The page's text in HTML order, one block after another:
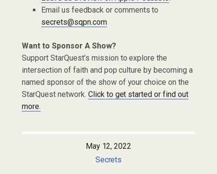
Email us feedback or comments to
secrets@sqpn.com
Want to Sponsor A Show?
Support StarQuest’s mission to explore the
intersection of faith and pop culture by becoming a
named sponsor of the show of your choice on the
StarQuest network. Click to get started or find out
more.
May 12, 2022
Secrets